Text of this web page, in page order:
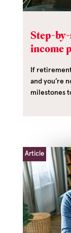
Step-
income
If
and you’re
milestones
Article